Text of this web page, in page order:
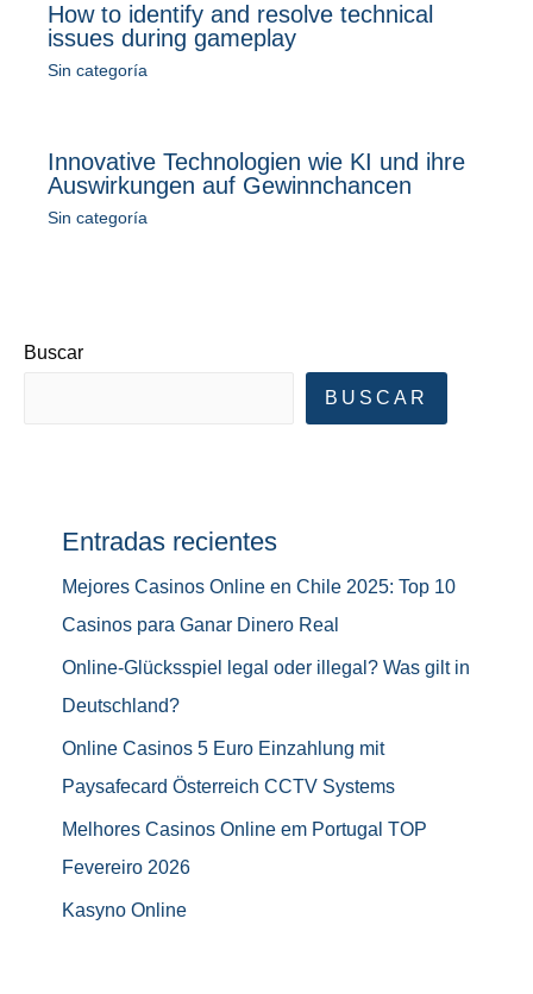
How to identify and resolve technical
issues during gameplay
Sin categoría
Innovative Technologien wie KI und ihre
Auswirkungen auf Gewinnchancen
Sin categoría
Buscar
BUSCAR
Entradas recientes
Mejores Casinos Online en Chile 2025: Top 10
Casinos para Ganar Dinero Real
Online-Glücksspiel legal oder illegal? Was gilt in
Deutschland?
Online Casinos 5 Euro Einzahlung mit
Paysafecard Österreich CCTV Systems
Melhores Casinos Online em Portugal TOP
Fevereiro 2026
Kasyno Online